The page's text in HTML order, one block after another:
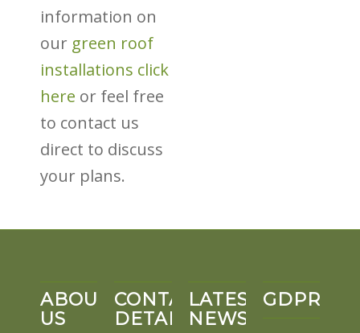
information on
our green roof
installations click
here or feel free
to contact us
direct to discuss
your plans.
ABOUT
US
CONTACT
DETAILS
LATEST
NEWS
GDPR